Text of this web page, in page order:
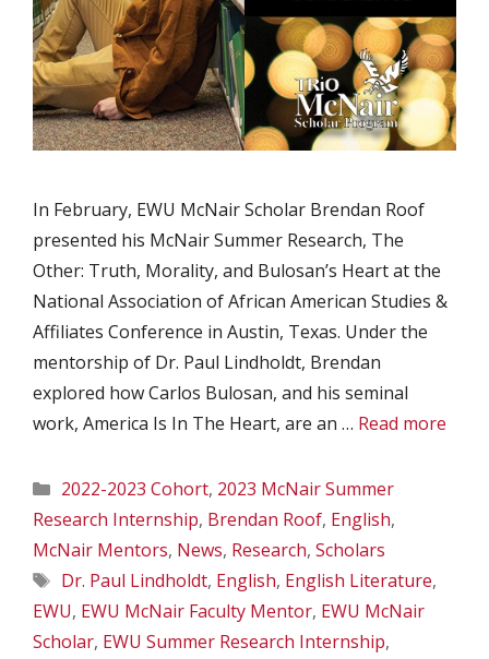
In February, EWU McNair Scholar Brendan Roof
presented his McNair Summer Research, The
Other: Truth, Morality, and Bulosan’s Heart at the
National Association of African American Studies &
Affiliates Conference in Austin, Texas. Under the
mentorship of Dr. Paul Lindholdt, Brendan
explored how Carlos Bulosan, and his seminal
work, America Is In The Heart, are an … Read more
Categories
2022-2023 Cohort, 2023 McNair Summer
Research Internship, Brendan Roof, English,
McNair Mentors, News, Research, Scholars
Tags
Dr. Paul Lindholdt, English, English Literature,
EWU, EWU McNair Faculty Mentor, EWU McNair
Scholar, EWU Summer Research Internship,